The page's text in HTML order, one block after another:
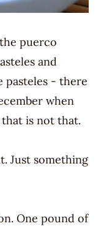
puerco
and
pasteles - there
when
is not that.
Just something
One pound of